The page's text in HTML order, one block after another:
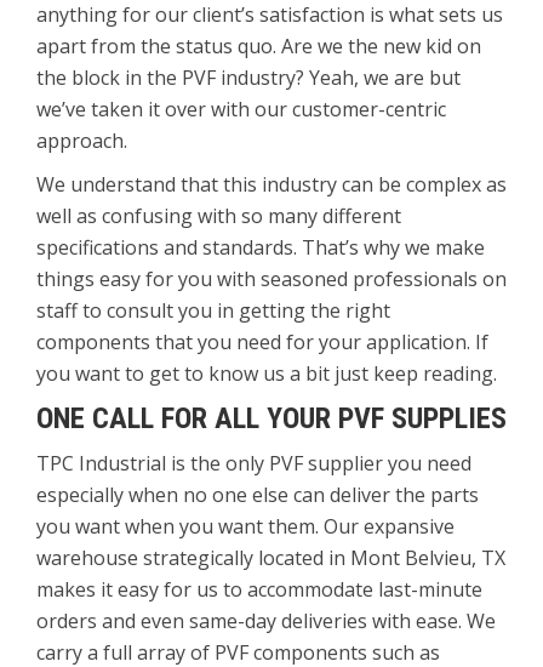
anything for our client’s satisfaction is what sets us
apart from the status quo. Are we the new kid on
the block in the PVF industry? Yeah, we are but
we’ve taken it over with our customer-centric
approach.
We understand that this industry can be complex as
well as confusing with so many different
specifications and standards. That’s why we make
things easy for you with seasoned professionals on
staff to consult you in getting the right
components that you need for your application. If
you want to get to know us a bit just keep reading.
ONE CALL FOR ALL YOUR PVF SUPPLIES
TPC Industrial is the only PVF supplier you need
especially when no one else can deliver the parts
you want when you want them. Our expansive
warehouse strategically located in Mont Belvieu, TX
makes it easy for us to accommodate last-minute
orders and even same-day deliveries with ease. We
carry a full array of PVF components such as